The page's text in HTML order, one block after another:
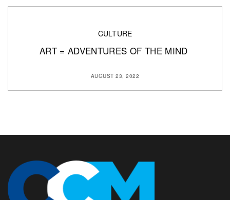
CULTURE
ART = ADVENTURES OF THE MIND
AUGUST 23, 2022